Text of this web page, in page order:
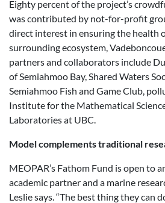
Eighty percent of the project’s
was contributed by not-for-profit
direct interest in ensuring the health
surrounding ecosystem,
partners and collaborators include
of Semiahmoo Bay, Shared Waters
Semiahmoo Fish and Game Club,
Institute for the Mathematical
Laboratories at UBC.
Model complements traditional
MEOPAR’s Fathom Fund is open to
academic partner and a marine
Leslie says. “The best thing they can